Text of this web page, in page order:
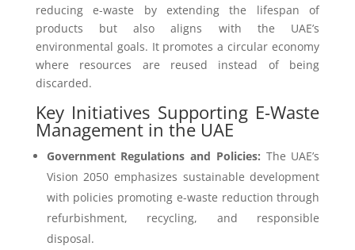
reducing e-waste by extending the lifespan of
products but also aligns with the UAE’s
environmental goals. It promotes a circular economy
where resources are reused instead of being
discarded.
Key Initiatives Supporting E-Waste
Management in the UAE
Government Regulations and Policies: The UAE’s
Vision 2050 emphasizes sustainable development
with policies promoting e-waste reduction through
refurbishment, recycling, and responsible
disposal.